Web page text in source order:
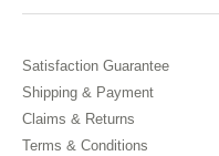
Satisfaction Guarantee
Shipping & Payment
Claims & Returns
Terms & Conditions